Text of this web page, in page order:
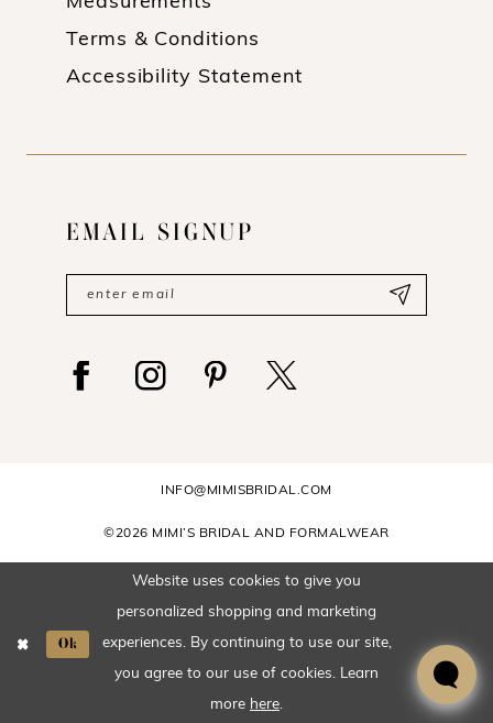
Terms & Conditions
Accessibility Statement
EMAIL SIGNUP
INFO@MIMISBRIDAL.COM
©2026 MIMI’S BRIDAL AND FORMALWEAR
Website uses cookies to give you
personalized shopping and marketing
experiences. By continuing to use our site,
you agree to our use of cookies. Learn
more here.
Ok